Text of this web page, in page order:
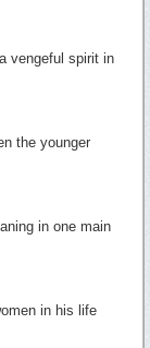
vengeful spirit in
the younger
in one main
in his life